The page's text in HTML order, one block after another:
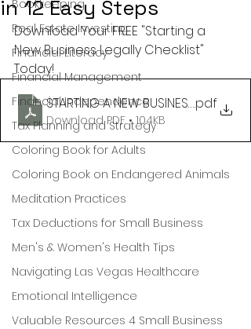
Bookkeeping
Real Estate Investing
Financial Literacy
Financial Management
Financial Independence
Tax Planning and Strategy
Coloring Book for Adults
Coloring Book on Endangered Animals
Meditation Practices
Tax Deductions for Small Business
Men's & Women's Health Tips
Navigating Las Vegas Healthcare
Emotional Intelligence
Valuable Resources 4 Small Business
in 12 Easy Steps
Download Your FREE "Starting a
New Business Legally Checklist"
Today!
STARTING A NEW BUSINESS LEGALLY
.pdf
Download PDF • 104KB